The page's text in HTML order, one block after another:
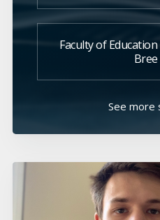
Faculty of
See